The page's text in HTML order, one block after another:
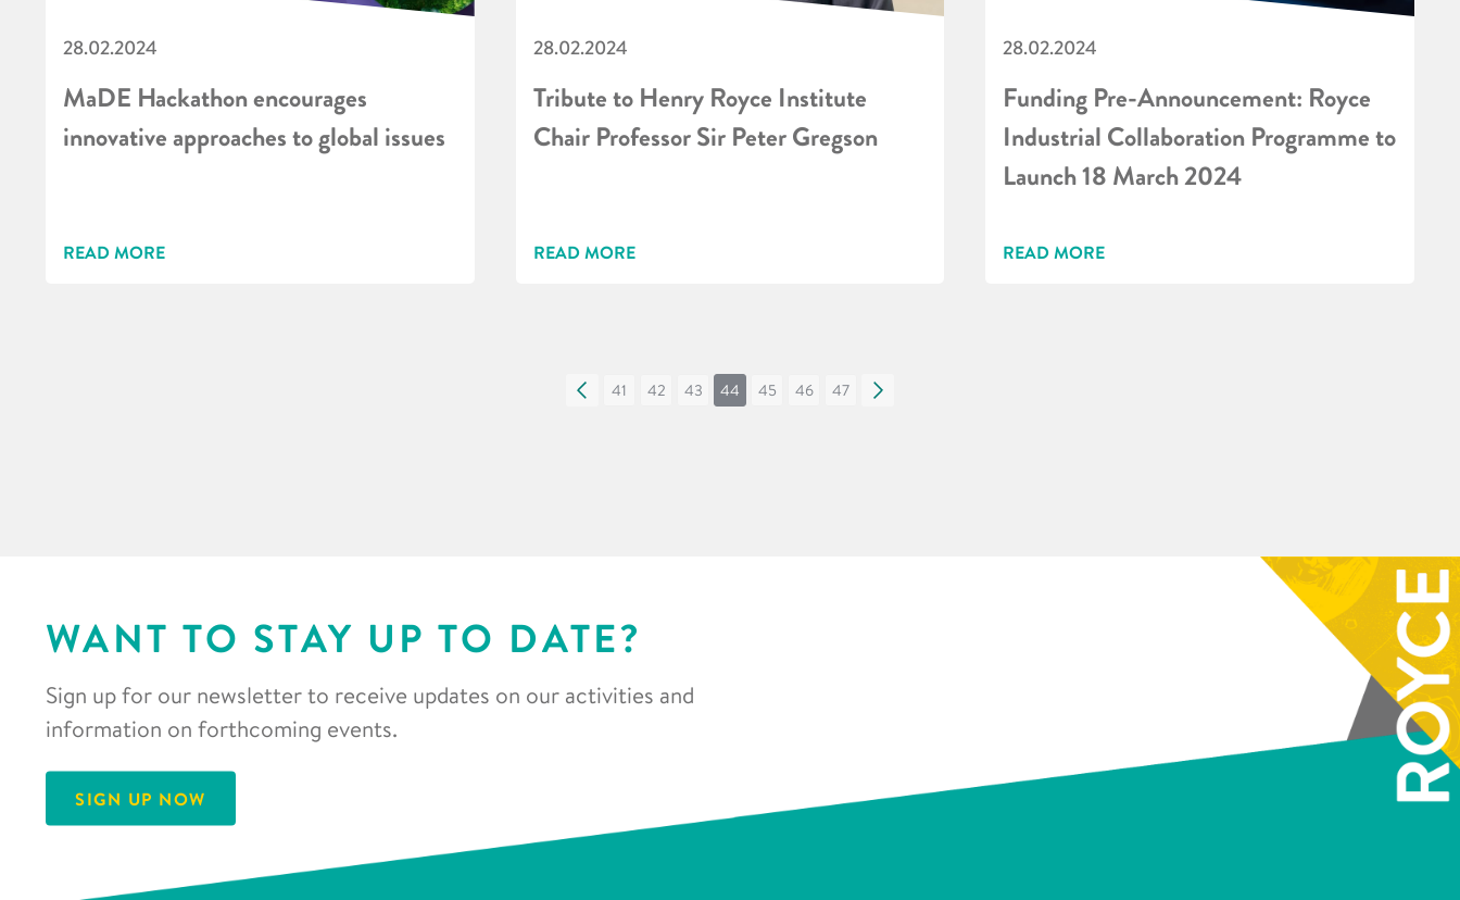
28.02.2024
MaDE Hackathon encourages
innovative approaches to global issues
READ MORE
28.02.2024
Tribute to Henry Royce Institute
Chair Professor Sir Peter Gregson
READ MORE
28.02.2024
Funding Pre-Announcement: Royce
Industrial Collaboration Programme to
Launch 18 March 2024
READ MORE
« 41 42 43 44 45 46 47 »
WANT TO STAY UP TO DATE?
Sign up for our newsletter to receive updates on our activities and
information on forthcoming events.
SIGN UP NOW